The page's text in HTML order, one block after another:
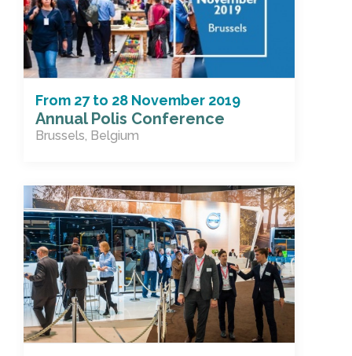
From 27to 28 November 2019
Annual Polis Conference
Brussels, Belgium